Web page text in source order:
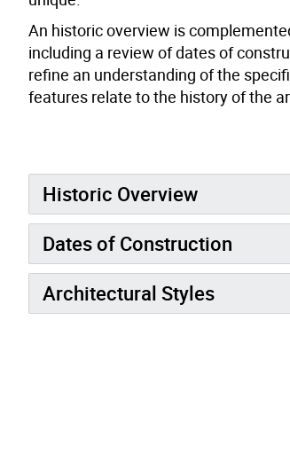
An historic overview is
including a review of dates of
refine an understanding of the
features relate to the history of the
Historic Overview
Dates of Construction
Architectural Styles